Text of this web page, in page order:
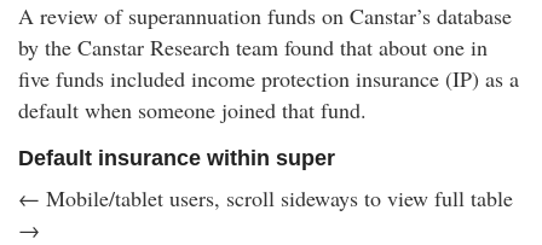
A review of superannuation funds on Canstar’s database
by the Canstar Research team found that about one in
five funds included income protection insurance (IP) as a
default when someone joined that fund.
Default insurance within super
← Mobile/tablet users, scroll sideways to view full table
→